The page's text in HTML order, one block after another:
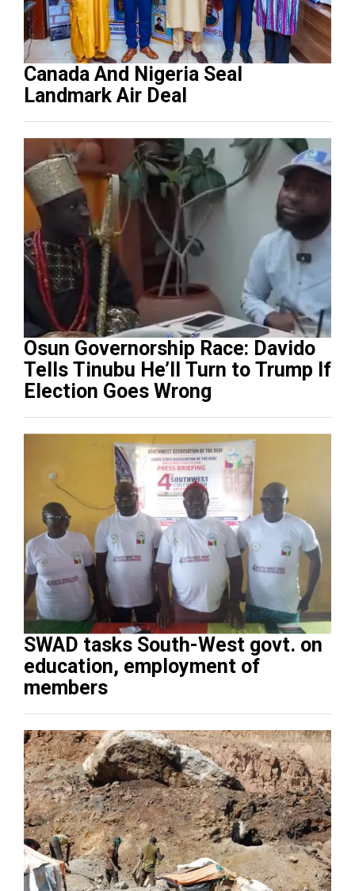
Canada And Nigeria Seal
Landmark Air Deal
Osun Governorship Race: Davido
Tells Tinubu He’ll Turn to Trump If
Election Goes Wrong
SWAD tasks South-West govt. on
education, employment of
members